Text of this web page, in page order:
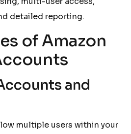
detailed reporting.
of Amazon
and
multiple users within your